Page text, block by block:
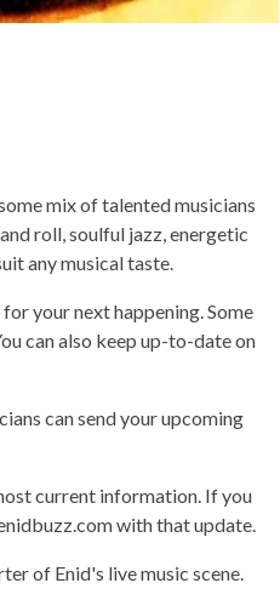
mix of talented musicians
roll, soulful jazz, energetic
any musical taste.
your next happening. Some
can also keep up-to-date on
can send your upcoming
current information. If you
with that update.
of Enid's live music scene.